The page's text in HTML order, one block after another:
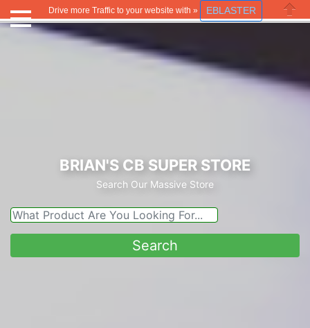
Drive more Traffic to your website with » EBLASTER
Close
BRIAN'S CB SUPER STORE
Search Our Massive Store